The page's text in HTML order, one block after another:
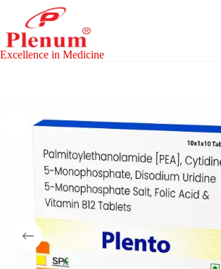
content
Excellence in Medicine